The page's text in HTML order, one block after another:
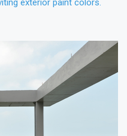
exterior paint colors.